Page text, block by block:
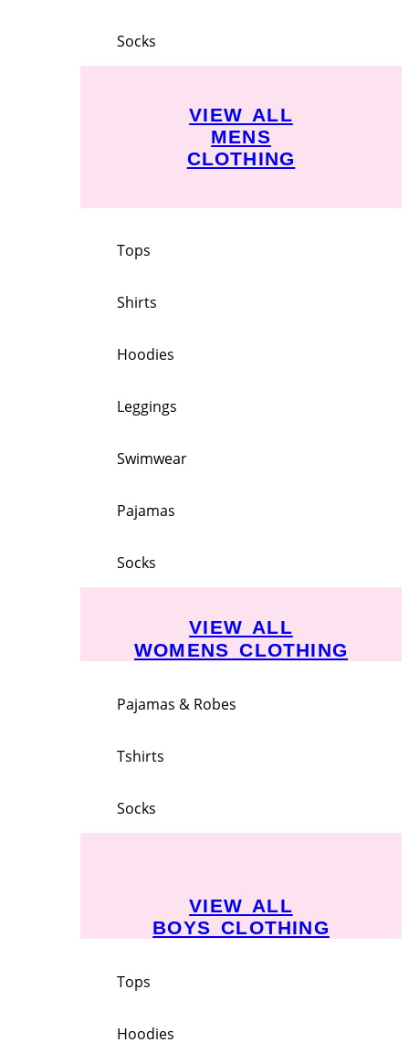
Socks
VIEW ALL
MENS
CLOTHING
Tops
Shirts
Hoodies
Leggings
Swimwear
Pajamas
Socks
VIEW ALL
WOMENS CLOTHING
Pajamas & Robes
Tshirts
Socks
VIEW ALL
BOYS CLOTHING
Tops
Hoodies